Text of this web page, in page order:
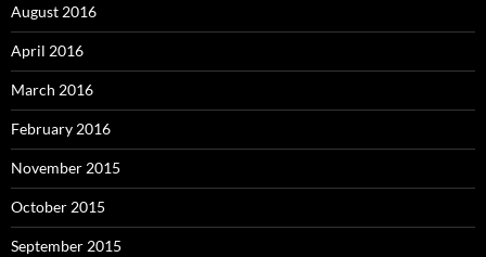
August 2016
April 2016
March 2016
February 2016
November 2015
October 2015
September 2015